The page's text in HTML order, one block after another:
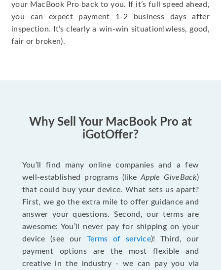
your MacBook Pro back to you. If it’s full speed ahead,
you can expect payment 1-2 business days after
inspection. It’s clearly a win-win situation!wless, good,
fair or broken).
Why Sell Your MacBook Pro at
iGotOffer?
You’ll find many online companies and a few
well-established programs (likeApple GiveBack)
that could buy your device. What sets us apart?
First, we go the extra mile to offer guidance and
answer your questions. Second, our terms are
awesome: You’ll never pay for shipping on your
device (see our Terms of service)! Third, our
payment options are the most flexible and
creative in the industry - we can pay you via